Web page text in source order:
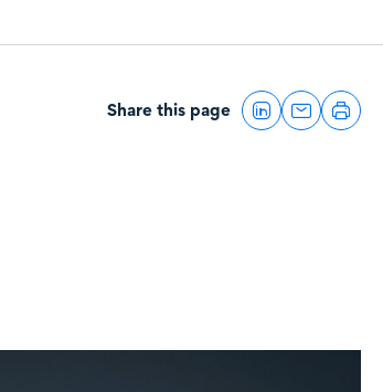
Share this page